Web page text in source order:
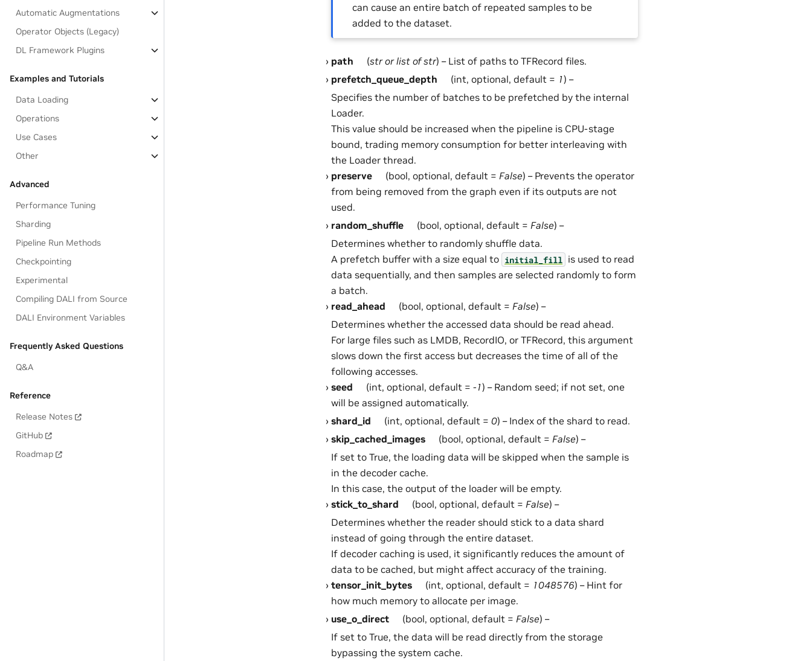
Automatic Augmentations
Operator Objects (Legacy)
DL Framework Plugins
Examples and Tutorials
Data Loading
Operations
Use Cases
Other
Advanced
Performance Tuning
Sharding
Pipeline Run Methods
Checkpointing
Experimental
Compiling DALI from Source
DALI Environment Variables
Frequently Asked Questions
Q&A
Reference
Release Notes
GitHub
Roadmap
can cause an entire batch of repeated samples to be
added to the dataset.
path (strorlistofstr) – List of paths to TFRecord files.
prefetch_queue_depth
(int, optional, default = 1) –
Specifies the number of batches to be prefetched by the internal
Loader.
This value should be increased when the pipeline is CPU-stage
bound, trading memory consumption for better interleaving with
the Loader thread.
preserve
(bool, optional, default = False) – Prevents the operator
from being removed from the graph even if its outputs are not
used.
random_shuffle
(bool, optional, default = False) –
Determines whether to randomly shuffle data.
A prefetch buffer with a size equal to initial_fill is used to read
data sequentially, and then samples are selected randomly to form
a batch.
read_ahead
(bool, optional, default = False) –
Determines whether the accessed data should be read ahead.
For large files such as LMDB, RecordIO, or TFRecord, this argument
slows down the first access but decreases the time of all of the
following accesses.
seed
(int, optional, default = -1) – Random seed; if not set, one
will be assigned automatically.
shard_id
(int, optional, default = 0) – Index of the shard to read.
skip_cached_images
(bool, optional, default = False) –
If set to True, the loading data will be skipped when the sample is
in the decoder cache.
In this case, the output of the loader will be empty.
stick_to_shard
(bool, optional, default = False) –
Determines whether the reader should stick to a data shard
instead of going through the entire dataset.
If decoder caching is used, it significantly reduces the amount of
data to be cached, but might affect accuracy of the training.
tensor_init_bytes
(int, optional, default = 1048576) – Hint for
how much memory to allocate per image.
use_o_direct
(bool, optional, default = False) –
If set to True, the data will be read directly from the storage
bypassing the system cache.